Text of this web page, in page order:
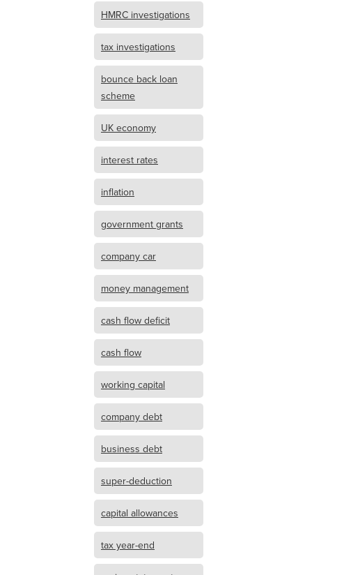
HMRC investigations
tax investigations
bounce back loan
scheme
UK economy
interest rates
inflation
government grants
company car
money management
cash flow deficit
cash flow
working capital
company debt
business debt
super-deduction
capital allowances
tax year-end